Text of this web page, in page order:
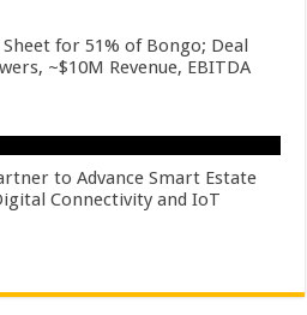
for 51% of Bongo; Deal
~$10M Revenue, EBITDA
to Advance Smart Estate
Connectivity and IoT